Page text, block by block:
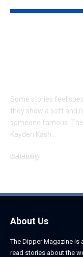
Some stories feel
they show a soft and
someone famous.
Kayden Kash
Celebrity
About Us
The Dipper Magazine is
read stories about the